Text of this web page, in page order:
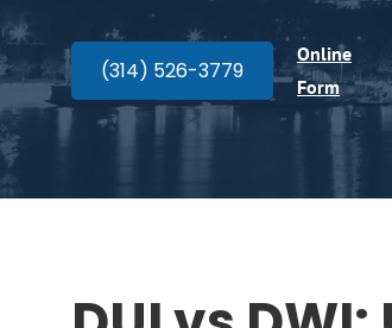
(314) 526-3779
Online
Form